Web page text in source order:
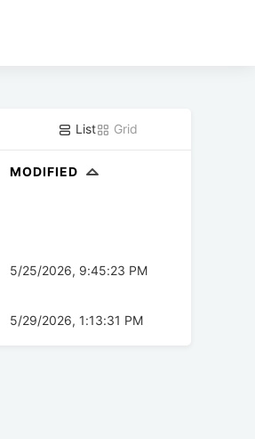
List Grid
MODIFIED
5/25/2026, 9:45:23 PM
5/29/2026, 1:13:31 PM